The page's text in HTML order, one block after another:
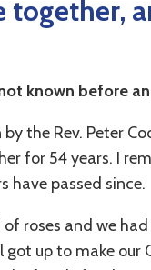
together,
known before
the Rev. Peter
for 54 years. I
have passed since.
roses and we
up to make our